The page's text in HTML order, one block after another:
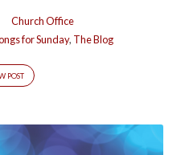
Church Office
for Sunday, The Blog
POST